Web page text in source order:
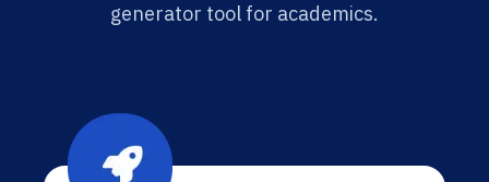
generator tool for academics.